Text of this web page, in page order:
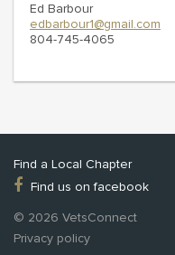
Ed Barbour
edbarbour1@gmail.com
804-745-4065
Find a Local Chapter
Find us on facebook
© 2026 VetsConnect
Privacy policy